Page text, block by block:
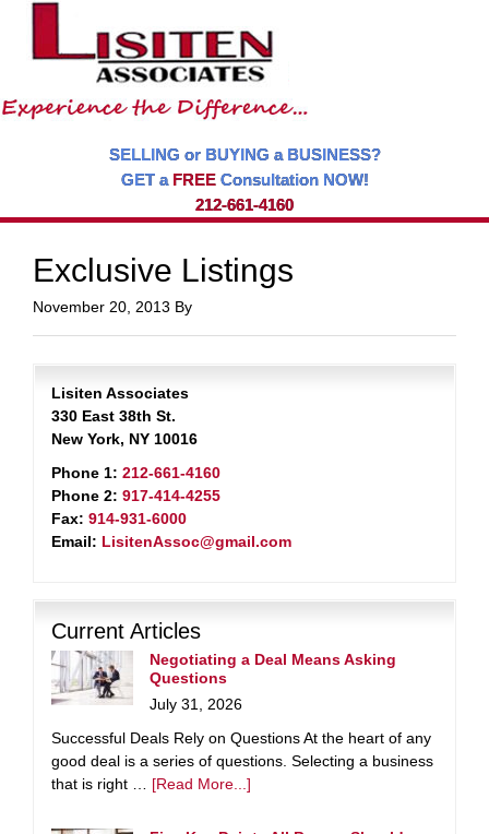
SELLING or BUYING a BUSINESS?
GET a FREEConsultation NOW!
212-661-4160
Exclusive Listings
November 20, 2013 By
Lisiten Associates
330 East 38th St.
New York, NY 10016
Phone 1: 212-661-4160
Phone 2: 917-414-4255
Fax: 914-931-6000
Email: LisitenAssoc@gmail.com
Current Articles
Negotiating a Deal Means Asking
Questions
July 31, 2026
Successful Deals Rely on Questions At the heart of any
good deal is a series of questions. Selecting a business
that is right … [Read More...]